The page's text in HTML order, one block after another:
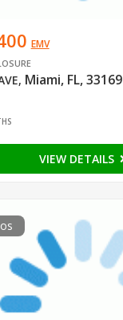
EMV
, Miami, FL, 33169
VIEW DETAILS